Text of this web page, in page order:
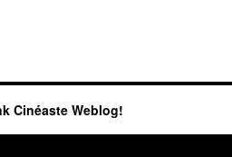
Cinéaste Weblog!